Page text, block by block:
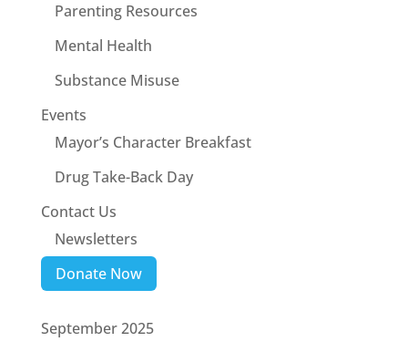
Parenting Resources
Mental Health
Substance Misuse
Events
Mayor’s Character Breakfast
Drug Take-Back Day
Contact Us
Newsletters
Donate Now
September 2025